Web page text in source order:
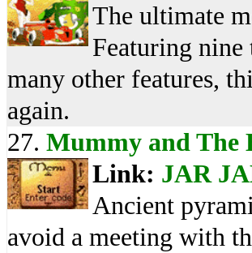
The ultimate
Featuring nine
many other features,
again.
27. Mummy and The
Link: JAR
Ancient
avoid a meeting with